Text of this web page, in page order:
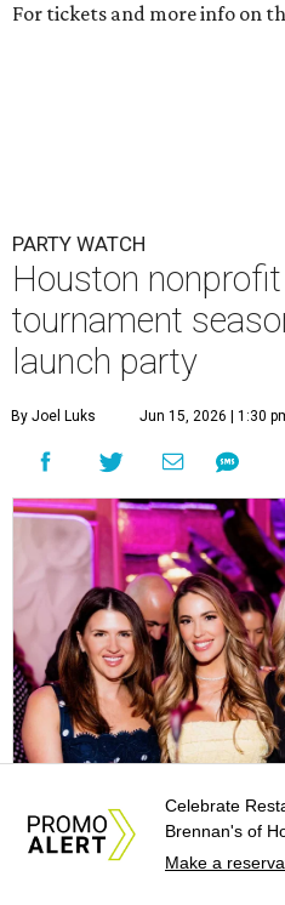
For tickets and more info on
PARTY WATCH
Houston
tournament
launch party
By Joel Luks Jun 15, 2026 | 1:30
Courtney Key Adamski, Stephanie
Photo by Hung Truong
Celebrate
Brennan's of
Make a